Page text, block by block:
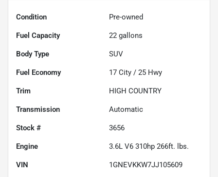
Condition Pre-owned
Fuel Capacity 22 gallons
Body Type SUV
Fuel Economy 17 City / 25 Hwy
Trim HIGH COUNTRY
Transmission Automatic
Stock # 3656
Engine 3.6L V6 310hp 266ft. lbs.
VIN 1GNEVKKW7JJ105609